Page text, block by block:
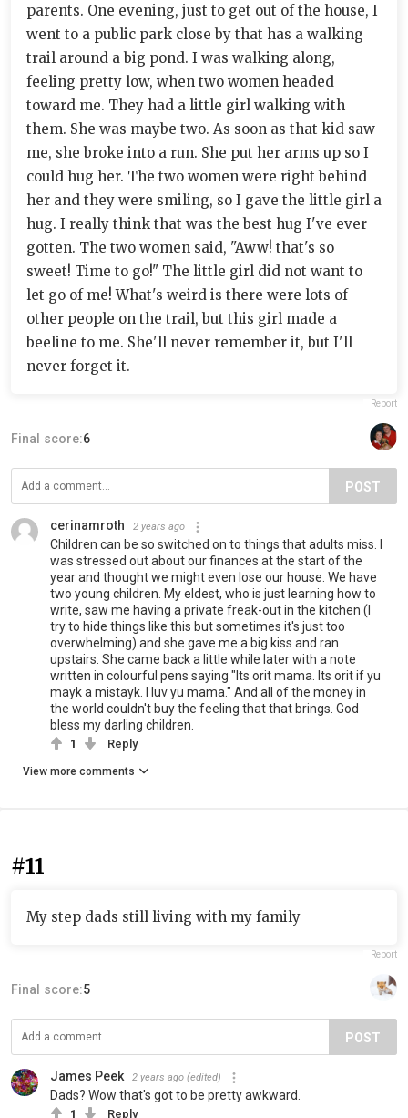
parents. One evening, just to get out of the house, I
went to a public park close by that has a walking
trail around a big pond. I was walking along,
feeling pretty low, when two women headed
toward me. They had a little girl walking with
them. She was maybe two. As soon as that kid saw
me, she broke into a run. She put her arms up so I
could hug her. The two women were right behind
her and they were smiling, so I gave the little girl a
hug. I really think that was the best hug I've ever
gotten. The two women said, "Aww! that's so
sweet! Time to go!" The little girl did not want to
let go of me! What's weird is there were lots of
other people on the trail, but this girl made a
beeline to me. She'll never remember it, but I'll
never forget it.
Report
Final score:6
POST
cerinamroth 2 years ago
Children can be so switched on to things that adults miss. I
was stressed out about our finances at the start of the
year and thought we might even lose our house. We have
two young children. My eldest, who is just learning how to
write, saw me having a private freak-out in the kitchen (I
try to hide things like this but sometimes it's just too
overwhelming) and she gave me a big kiss and ran
upstairs. She came back a little while later with a note
written in colourful pens saying "Its orit mama. Its orit if yu
mayk a mistayk. I luv yu mama." And all of the money in
the world couldn't buy the feeling that that brings. God
bless my darling children.
1 Reply
View more comments
#11
My step dads still living with my family
Report
Final score:5
POST
James Peek 2 years ago (edited)
Dads? Wow that's got to be pretty awkward.
1 Reply